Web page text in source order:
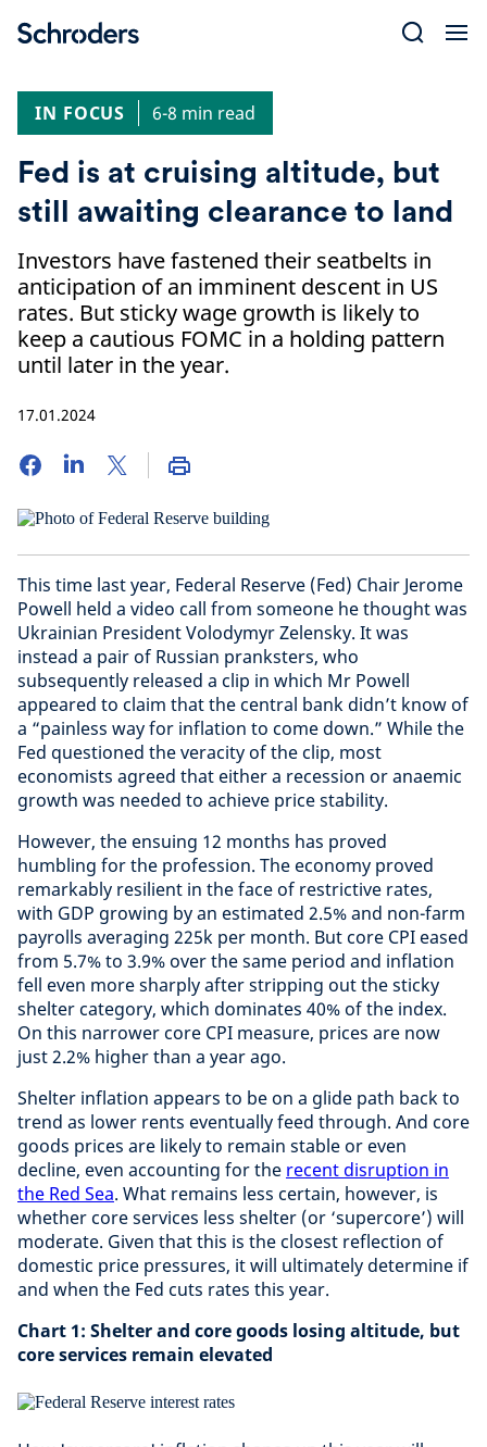
IN FOCUS
6-8 min read
Fed is at cruising altitude, but
still awaiting clearance to land
Investors have fastened their seatbelts in
anticipation of an imminent descent in US
rates. But sticky wage growth is likely to
keep a cautious FOMC in a holding pattern
until later in the year.
17.01.2024
This time last year, Federal Reserve (Fed) Chair Jerome
Powell held a video call from someone he thought was
Ukrainian President Volodymyr Zelensky. It was
instead a pair of Russian pranksters, who
subsequently released a clip in which Mr Powell
appeared to claim that the central bank didn’t know of
a “painless way for inflation to come down.” While the
Fed questioned the veracity of the clip, most
economists agreed that either a recession or anaemic
growth was needed to achieve price stability.
However, the ensuing 12 months has proved
humbling for the profession. The economy proved
remarkably resilient in the face of restrictive rates,
with GDP growing by an estimated 2.5% and non-farm
payrolls averaging 225k per month. But core CPI eased
from 5.7% to 3.9% over the same period and inflation
fell even more sharply after stripping out the sticky
shelter category, which dominates 40% of the index.
On this narrower core CPI measure, prices are now
just 2.2% higher than a year ago.
Shelter inflation appears to be on a glide path back to
trend as lower rents eventually feed through. And core
goods prices are likely to remain stable or even
decline, even accounting for the recent disruption in
the Red Sea. What remains less certain, however, is
whether core services less shelter (or ‘supercore’) will
moderate. Given that this is the closest reflection of
domestic price pressures, it will ultimately determine if
and when the Fed cuts rates this year.
Chart 1: Shelter and core goods losing altitude, but
core services remain elevated